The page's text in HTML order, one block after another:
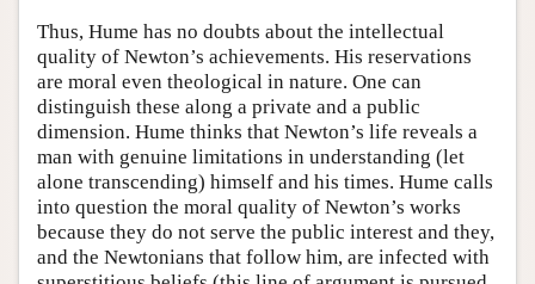
Thus, Hume has no doubts about the intellectual
quality of Newton’s achievements. His reservations
are moral even theological in nature. One can
distinguish these along a private and a public
dimension. Hume thinks that Newton’s life reveals a
man with genuine limitations in understanding (let
alone transcending) himself and his times. Hume calls
into question the moral quality of Newton’s works
because they do not serve the public interest and they,
and the Newtonians that follow him, are infected with